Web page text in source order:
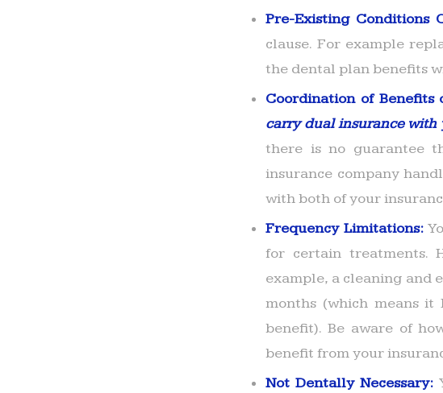
Pre-Existing Conditions
clause. For example
the dental plan benefits
Coordination of Benefits
carry dual insurance with
there is no guarantee
insurance company
with both of your
Frequency Limitations:
for certain treatments.
example, a cleaning and
months (which means
benefit). Be aware of
benefit from your
Not Dentally Necessary: